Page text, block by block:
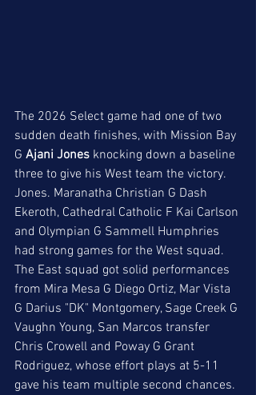
The 2026 Select game had one of two
sudden death finishes, with Mission Bay
G Ajani Jones knocking down a baseline
three to give his West team the victory.
Jones. Maranatha Christian G Dash
Ekeroth, Cathedral Catholic F Kai Carlson
and Olympian G Sammell Humphries
had strong games for the West squad.
The East squad got solid performances
from Mira Mesa G Diego Ortiz, Mar Vista
G Darius "DK" Montgomery, Sage Creek G
Vaughn Young, San Marcos transfer
Chris Crowell and Poway G Grant
Rodriguez, whose effort plays at 5-11
gave his team multiple second chances.